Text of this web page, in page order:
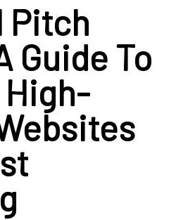
Pitch
Guide To